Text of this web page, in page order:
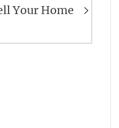
Your Home